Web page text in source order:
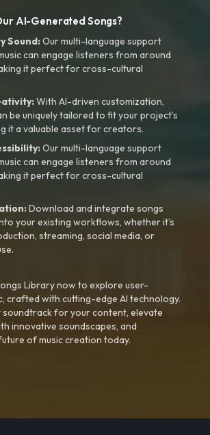
AI-Generated Songs?
Sound:Our multi-language support
can engage listeners from around
it perfect for cross-cultural
With AI-driven customization,
be uniquely tailored to fit your project’s
it a valuable asset for creators.
Our multi-language support
can engage listeners from around
it perfect for cross-cultural
Download and integrate songs
your existing workflows, whether it’s
streaming, social media, or
Library now to explore user-
crafted with cutting-edge AI technology.
for your content, elevate
innovative soundscapes, and
of music creation today.